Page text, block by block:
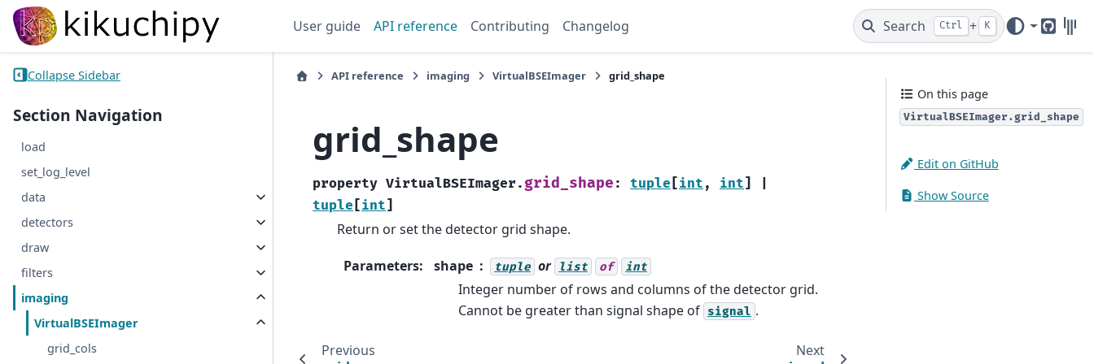
User guide API reference Contributing Changelog Search Ctrl + K
GitHub
Collapse Sidebar
Section Navigation
load
set_log_level
data
detectors
draw
filters
imaging
VirtualBSEImager
grid_cols
API reference imaging VirtualBSEImager grid_shape
grid_shape
property VirtualBSEImager. grid_shape : tuple [int , int]
tuple [int]
Return or set the detector grid shape.
Parameters: shape tuple or list of int
Integer number of rows and columns of the detector grid.
Cannot be greater than signal shape of signal .
Previous Next
On this page
VirtualBSEImager.grid_shape
Edit on GitHub
Show Source